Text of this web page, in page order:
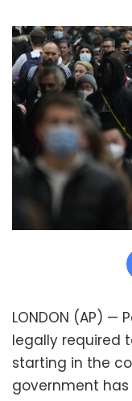
LONDON (AP) —
legally required
starting in the
government